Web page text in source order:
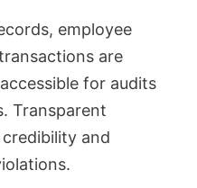
employee
are
for audits
Transparent
and